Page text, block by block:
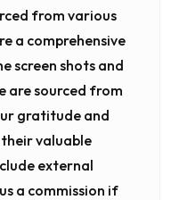
from various
a comprehensive
screen shots and
are sourced from
gratitude and
valuable
external
a commission if